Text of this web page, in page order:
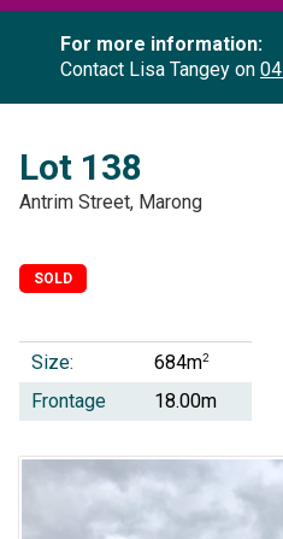
For more information:
Contact Lisa Tangey on
Lot 138
Antrim Street, Marong
SOLD
Size: 684m2
Frontage 18.00m